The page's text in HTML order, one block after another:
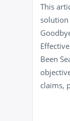
This
solution
Been
claims,